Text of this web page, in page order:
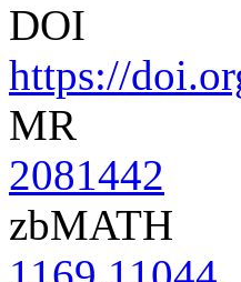
DOI
https://
MR
2081442
zbMATH